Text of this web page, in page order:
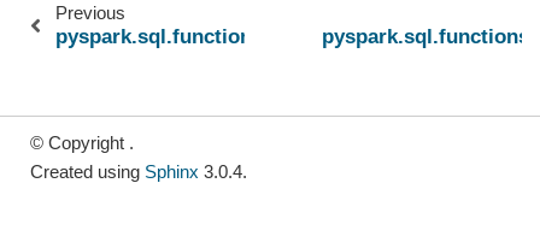
Previous
pyspark.sql.functions.regr_intercept
© Copyright .
Created using Sphinx 3.0.4.